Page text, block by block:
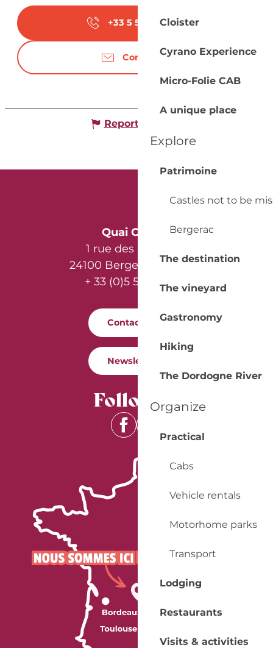
Cloister
Cyrano Experience
Micro-Folie CAB
A unique place
Explore
Patrimoine
Castles not to be
Bergerac
The destination
The vineyard
Gastronomy
Hiking
The Dordogne River
Organize
Practical
Cabs
Vehicle rentals
Motorhome parks
Transport
Lodging
Restaurants
Visits & activities
+33 5 53 27 51▒▒
Contact us
Report mistake
Quai Cyrano
1 rue des Récollets
24100 Bergerac - France
+ 33 (0)5 53 57 03 11
Contact us
Newsletter
Follow us